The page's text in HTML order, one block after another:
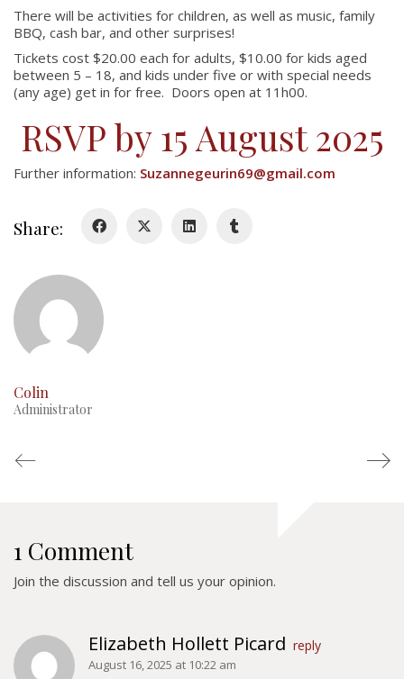
There will be activities for children, as well as music, family
BBQ, cash bar, and other surprises!
Tickets cost $20.00 each for adults, $10.00 for kids aged
between 5 – 18, and kids under five or with special needs
(any age) get in for free. Doors open at 11h00.
RSVP by 15 August 2025
Further information: Suzannegeurin69@gmail.com
Share:
Colin
Administrator
1 Comment
Join the discussion and tell us your opinion.
Elizabeth Hollett Picard reply
August 16, 2025 at 10:22 am
History
Duval Diary